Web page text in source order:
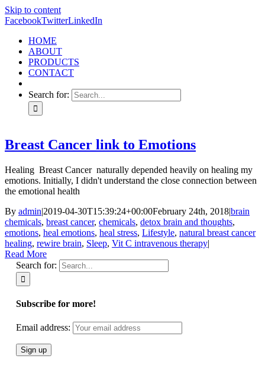
Skip to content
FacebookTwitterLinkedIn
HOME
ABOUT
PRODUCTS
CONTACT
Search for:
Breast Cancer link to Emotions
Healing Breast Cancer naturally depended heavily on healing my
emotions. Initially, I didn't understand the close connection between
the emotional health
By admin|2019-04-30T15:39:24+00:00February 24th, 2018|brain
chemicals, breast cancer, chemicals, detox brain and thoughts,
emotions, heal emotions, heal stress, Lifestyle, natural breast cancer
healing, rewire brain, Sleep, Vit C intravenous therapy|
Read More
Search for:
Subscribe for more!
Email address: